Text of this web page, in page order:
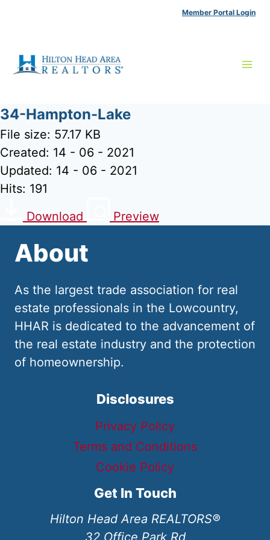
Member Portal Login
34-Hampton-Lake
File size: 57.17 KB
Created: 14 - 06 - 2021
Updated: 14 - 06 - 2021
Hits: 191
Download
Preview
About
As the largest trade association for real
estate professionals in the Lowcountry,
HHAR is dedicated to the advancement of
the real estate industry and the protection
of homeownership.
Disclosures
Privacy Policy
Terms and Conditions
Cookie Policy
Get In Touch
Hilton Head Area REALTORS®
32 Office Park Rd